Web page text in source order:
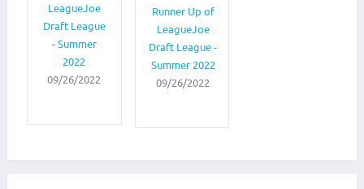
LeagueJoe
Draft League
- Summer
2022
09/26/2022
Runner Up of
LeagueJoe
Draft League -
Summer 2022
09/26/2022